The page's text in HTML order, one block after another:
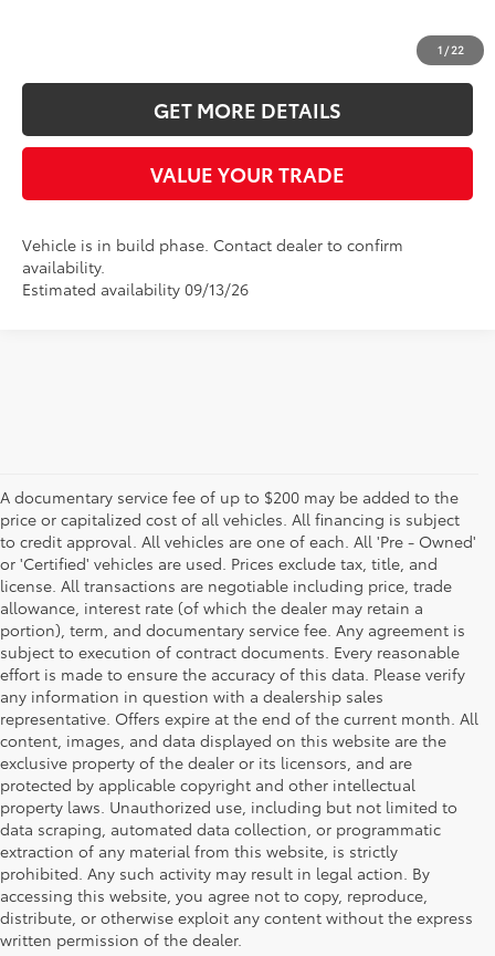
1 /22
GET MORE DETAILS
VALUE YOUR TRADE
Vehicle is in build phase. Contact dealer to confirm
availability.
Estimated availability 09/13/26
A documentary service fee of up to $200 may be added to the
price or capitalized cost of all vehicles. All financing is subject
to credit approval. All vehicles are one of each. All 'Pre - Owned'
or 'Certified' vehicles are used. Prices exclude tax, title, and
license. All transactions are negotiable including price, trade
allowance, interest rate (of which the dealer may retain a
portion), term, and documentary service fee. Any agreement is
subject to execution of contract documents. Every reasonable
effort is made to ensure the accuracy of this data. Please verify
any information in question with a dealership sales
representative. Offers expire at the end of the current month. All
content, images, and data displayed on this website are the
exclusive property of the dealer or its licensors, and are
protected by applicable copyright and other intellectual
property laws. Unauthorized use, including but not limited to
data scraping, automated data collection, or programmatic
extraction of any material from this website, is strictly
prohibited. Any such activity may result in legal action. By
accessing this website, you agree not to copy, reproduce,
distribute, or otherwise exploit any content without the express
written permission of the dealer.